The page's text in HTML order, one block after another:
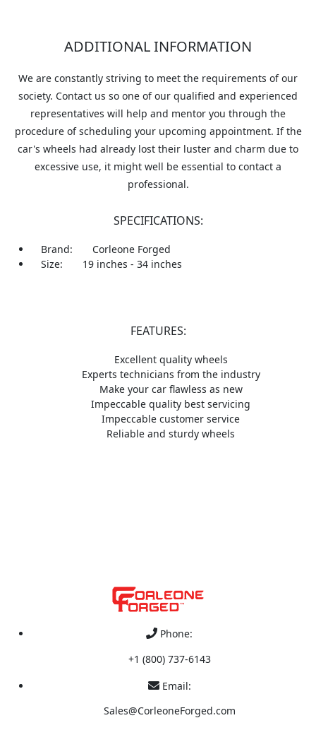
ADDITIONAL INFORMATION
We are constantly striving to meet the requirements of our
society. Contact us so one of our qualified and experienced
representatives will help and mentor you through the
procedure of scheduling your upcoming appointment. If the
car's wheels had already lost their luster and charm due to
excessive use, it might well be essential to contact a
professional.
SPECIFICATIONS:
Brand:
Corleone Forged
Size:
19 inches - 34 inches
FEATURES:
Excellent quality wheels
Experts technicians from the industry
Make your car flawless as new
Impeccable quality best servicing
Impeccable customer service
Reliable and sturdy wheels
Phone:
+1 (800) 737-6143
Email:
Sales@CorleoneForged.com